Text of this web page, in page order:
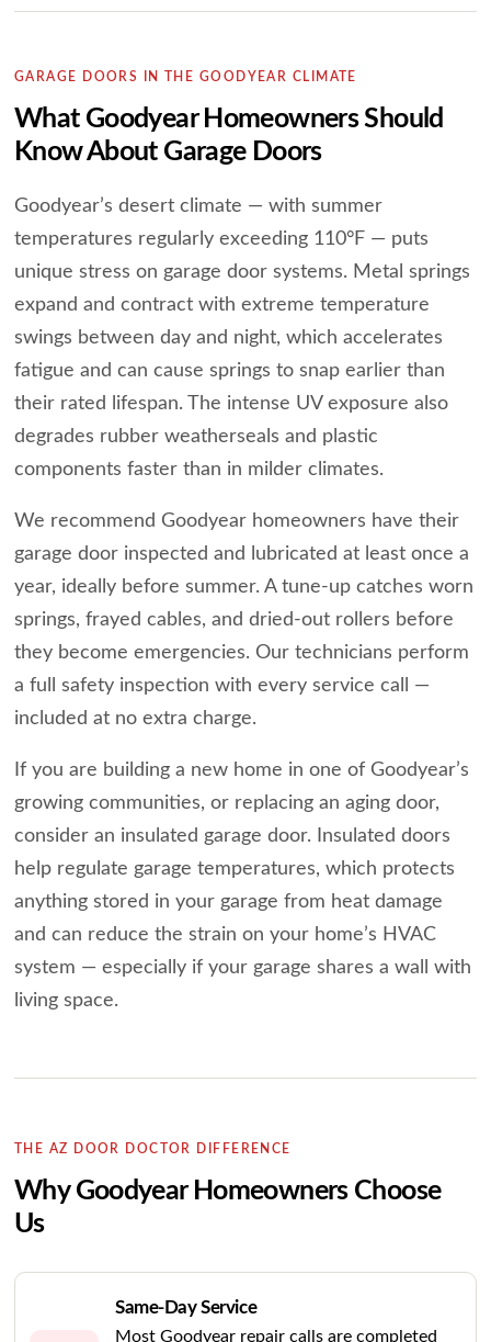
GARAGE DOORS IN THE GOODYEAR CLIMATE
What Goodyear Homeowners Should
Know About Garage Doors
Goodyear’s desert climate — with summer
temperatures regularly exceeding 110°F — puts
unique stress on garage door systems. Metal springs
expand and contract with extreme temperature
swings between day and night, which accelerates
fatigue and can cause springs to snap earlier than
their rated lifespan. The intense UV exposure also
degrades rubber weatherseals and plastic
components faster than in milder climates.
We recommend Goodyear homeowners have their
garage door inspected and lubricated at least once a
year, ideally before summer. A tune-up catches worn
springs, frayed cables, and dried-out rollers before
they become emergencies. Our technicians perform
a full safety inspection with every service call —
included at no extra charge.
If you are building a new home in one of Goodyear’s
growing communities, or replacing an aging door,
consider an insulated garage door. Insulated doors
help regulate garage temperatures, which protects
anything stored in your garage from heat damage
and can reduce the strain on your home’s HVAC
system — especially if your garage shares a wall with
living space.
THE AZ DOOR DOCTOR DIFFERENCE
Why Goodyear Homeowners Choose
Us
Same-Day Service
Most Goodyear repair calls are completed